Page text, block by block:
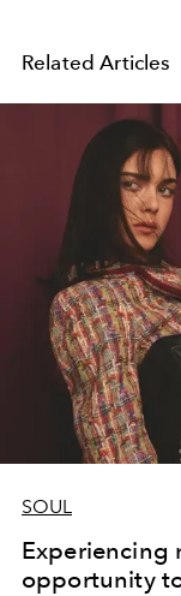
Related Articles
SOUL
Experiencing
opportunity